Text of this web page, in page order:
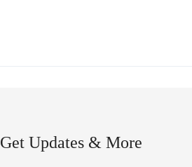
Get Updates & More